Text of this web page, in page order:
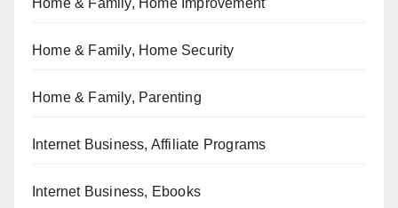
Home & Family, Home Improvement
Home & Family, Home Security
Home & Family, Parenting
Internet Business, Affiliate Programs
Internet Business, Ebooks